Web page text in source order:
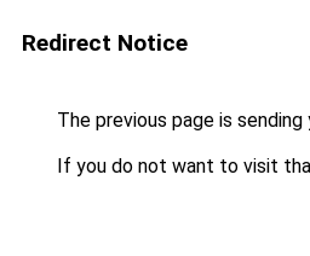
Redirect Notice
The previous page is
If you do not want to visit